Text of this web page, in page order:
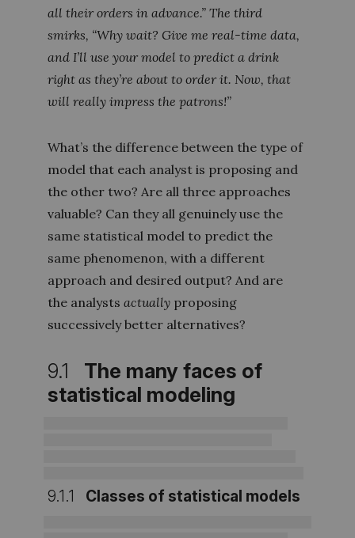
all their orders in advance.” The third
smirks, “Why wait? Give me real-time data,
and I’ll use your model to predict a drink
right as they’re about to order it. Now, that
willreally impress the patrons!”
What’s the difference between the type of
model that each analyst is proposing and
the other two? Are all three approaches
valuable? Can they all genuinely use the
same statistical model to predict the
same phenomenon, with a different
approach and desired output? And are
the analystsactually proposing
successively better alternatives?
9.1
The many faces of
statistical modeling
9.1.1 Classes of statistical models